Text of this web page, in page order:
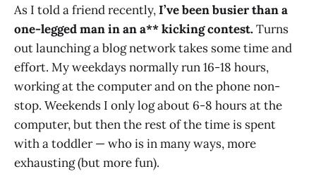
As I told a friend recently,I’ve been busier than a
one-legged man in an a** kicking contest.Turns
out launching a blog network takes some time and
effort. My weekdays normally run 16-18 hours,
working at the computer and on the phone non-
stop. Weekends I only log about 6-8 hours at the
computer, but then the rest of the time is spent
with a toddler — who is in many ways, more
exhausting (but more fun).